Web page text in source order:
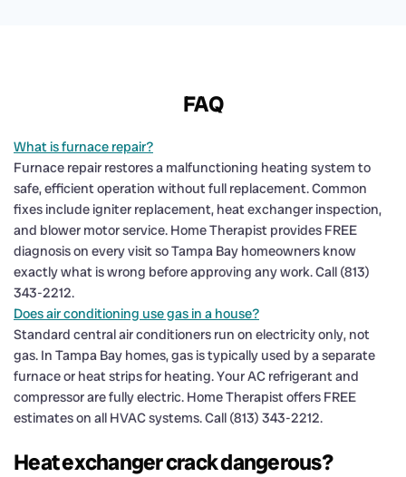
FAQ
What is furnace repair?
Furnace repair restores a malfunctioning heating system to
safe, efficient operation without full replacement. Common
fixes include igniter replacement, heat exchanger inspection,
and blower motor service. Home Therapist provides FREE
diagnosis on every visit so Tampa Bay homeowners know
exactly what is wrong before approving any work. Call (813)
343-2212.
Does air conditioning use gas in a house?
Standard central air conditioners run on electricity only, not
gas. In Tampa Bay homes, gas is typically used by a separate
furnace or heat strips for heating. Your AC refrigerant and
compressor are fully electric. Home Therapist offers FREE
estimates on all HVAC systems. Call (813) 343-2212.
Heat exchanger crack dangerous?